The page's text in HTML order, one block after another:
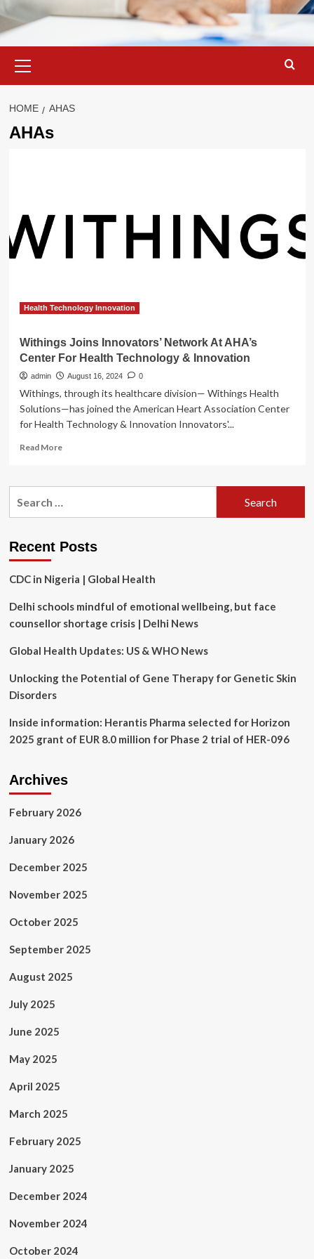
Menu
HOME AHAS
AHAs
Health Technology Innovation
Withings Joins Innovators’ Network At AHA’s
Center For Health Technology & Innovation
admin August 16, 2024 0
Withings, through its healthcare division— Withings Health
Solutions—has joined the American Heart Association Center
for Health Technology & Innovation Innovators'...
Read MoreRead
Withings
AHA’s
For
Technology
Innovation
Recent Posts
CDC in Nigeria | Global Health
Delhi schools mindful of emotional wellbeing, but face
counsellor shortage crisis | Delhi News
Global Health Updates: US & WHO News
Unlocking the Potential of Gene Therapy for Genetic Skin
Disorders
Inside information: Herantis Pharma selected for Horizon
2025 grant of EUR 8.0 million for Phase 2 trial of HER-096
Archives
February 2026
January 2026
December 2025
November 2025
October 2025
September 2025
August 2025
July 2025
June 2025
May 2025
April 2025
March 2025
February 2025
January 2025
December 2024
November 2024
October 2024